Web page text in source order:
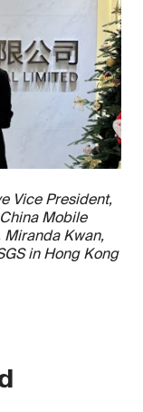
Vice President,
Mobile
Kwan,
in Hong Kong